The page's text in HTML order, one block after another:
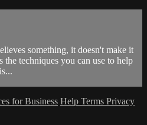
something, it doesn't make it
the techniques you can use to help
for Business Help Terms Privacy